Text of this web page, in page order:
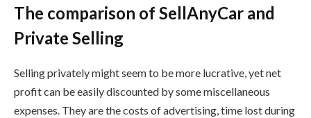
The comparison of SellAnyCar and
Private Selling
Selling privately might seem to be more lucrative, yet net
profit can be easily discounted by some miscellaneous
expenses. They are the costs of advertising, time lost during